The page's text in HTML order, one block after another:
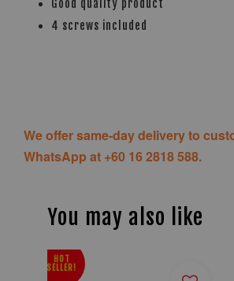
Good quality product
4 screws included
We offer same-day delivery to
WhatsApp at +60 16 2818 588.
You may also like
HOT
SELLER!